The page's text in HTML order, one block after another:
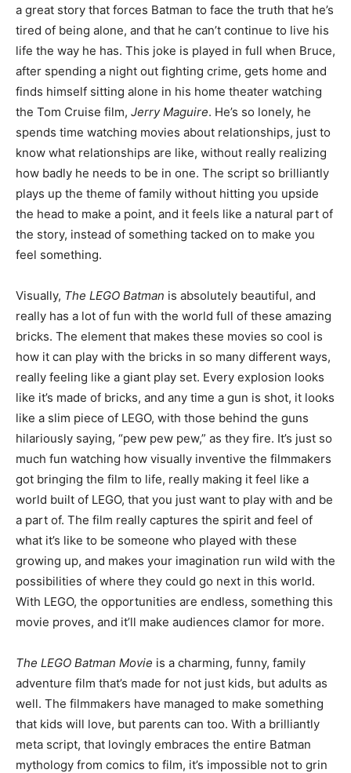
a great story that forces Batman to face the truth that he’s
tired of being alone, and that he can’t continue to live his
life the way he has. This joke is played in full when Bruce,
after spending a night out fighting crime, gets home and
finds himself sitting alone in his home theater watching
the Tom Cruise film, Jerry Maguire. He’s so lonely, he
spends time watching movies about relationships, just to
know what relationships are like, without really realizing
how badly he needs to be in one. The script so brilliantly
plays up the theme of family without hitting you upside
the head to make a point, and it feels like a natural part of
the story, instead of something tacked on to make you
feel something.
Visually, The LEGO Batman is absolutely beautiful, and
really has a lot of fun with the world full of these amazing
bricks. The element that makes these movies so cool is
how it can play with the bricks in so many different ways,
really feeling like a giant play set. Every explosion looks
like it’s made of bricks, and any time a gun is shot, it looks
like a slim piece of LEGO, with those behind the guns
hilariously saying, “pew pew pew,” as they fire. It’s just so
much fun watching how visually inventive the filmmakers
got bringing the film to life, really making it feel like a
world built of LEGO, that you just want to play with and be
a part of. The film really captures the spirit and feel of
what it’s like to be someone who played with these
growing up, and makes your imagination run wild with the
possibilities of where they could go next in this world.
With LEGO, the opportunities are endless, something this
movie proves, and it’ll make audiences clamor for more.
The LEGO Batman Movie is a charming, funny, family
adventure film that’s made for not just kids, but adults as
well. The filmmakers have managed to make something
that kids will love, but parents can too. With a brilliantly
meta script, that lovingly embraces the entire Batman
mythology from comics to film, it’s impossible not to grin